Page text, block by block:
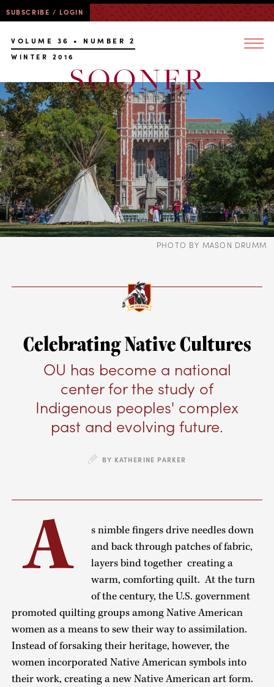
SUBSCRIBE / LOGIN
VOLUME 36 • NUMBER 2
WINTER 2016
PHOTO BY MASON DRUMM
Celebrating Native Cultures
OU has become a national
center for the study of
Indigenous peoples' complex
past and evolving future.
BY KATHERINE PARKER
A
s nimble fingers drive needles down
and back through patches of fabric,
layers bind together creating a
warm, comforting quilt. At the turn
of the century, the U.S. government
promoted quilting groups among Native American
women as a means to sew their way to assimilation.
Instead of forsaking their heritage, however, the
women incorporated Native American symbols into
their work, creating a new Native American art form.